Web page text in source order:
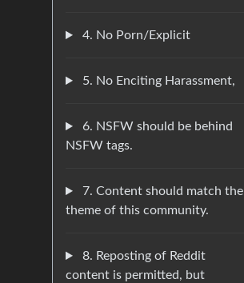
4. No Porn/Explicit
5. No Enciting Harassment,
6. NSFW should be behind
NSFW tags.
7. Content should match the
theme of this community.
8. Reposting of Reddit
content is permitted, but